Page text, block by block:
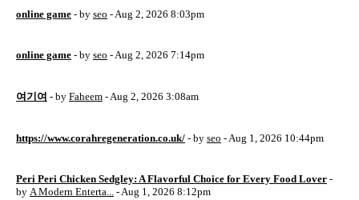
online game - by seo - Aug 2, 2026 8:03pm
online game - by seo - Aug 2, 2026 7:14pm
여기여 - by Faheem - Aug 2, 2026 3:08am
https://www.corahregeneration.co.uk/ - by seo - Aug 1, 2026 10:44pm
Peri Peri Chicken Sedgley: A Flavorful Choice for Every Food Lover -
by A Modern Enterta... - Aug 1, 2026 8:12pm